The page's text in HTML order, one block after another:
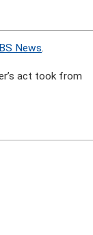
News.
act took from